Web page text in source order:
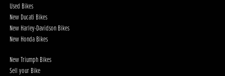
Used Bikes
New Ducati Bikes
New Harley-Davidson Bikes
New Honda Bikes
New Triumph Bikes
Sell your Bike